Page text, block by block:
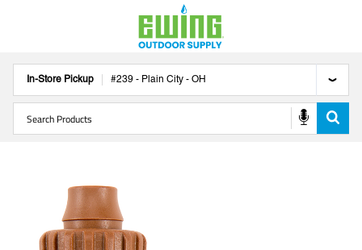
In-Store Pickup #239 - Plain City - OH